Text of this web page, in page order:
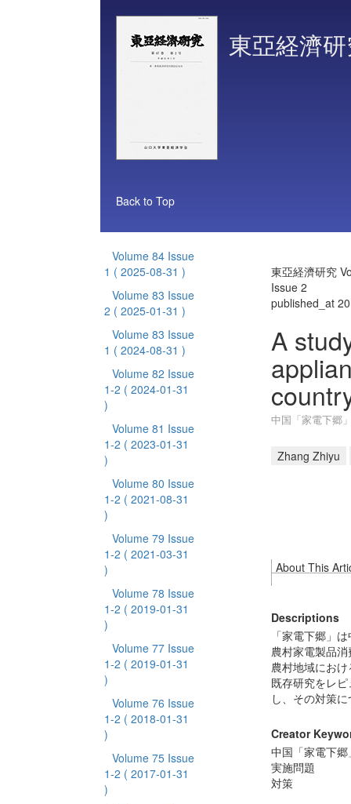
東亞経濟
Back to Top
Volume 84 Issue
1 ( 2025-08-31 )
Volume 83 Issue
2 ( 2025-01-31 )
Volume 83 Issue
1 ( 2024-08-31 )
Volume 82 Issue
1-2 ( 2024-01-31
)
Volume 81 Issue
1-2 ( 2023-01-31
)
Volume 80 Issue
1-2 ( 2021-08-31
)
Volume 79 Issue
1-2 ( 2021-03-31
)
Volume 78 Issue
1-2 ( 2019-01-31
)
Volume 77 Issue
1-2 ( 2019-01-31
)
Volume 76 Issue
1-2 ( 2018-01-31
)
Volume 75 Issue
1-2 ( 2017-01-31
)
東亞経濟研究
Issue 2
published_at
A
中国「家電下郷
Zhang Zhiyu
About This
Descriptions
「家電下郷」
農村家電製品
農村地域にお
既存研究をレ
し、その対策
Creator
中国「家電下郷
実施問題
対策